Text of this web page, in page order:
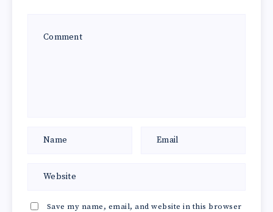
Save my name, email, and website in this browser